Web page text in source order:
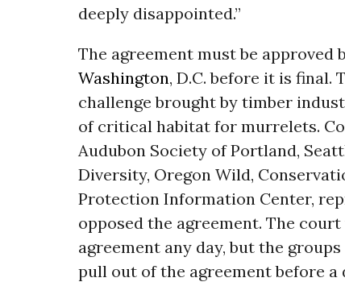
deeply disappointed.”
The agreement must be
Washington, D.C. before it is final.
challenge brought by timber
of critical habitat for murrelets.
Audubon Society of Portland,
Diversity, Oregon Wild,
Protection Information Center,
opposed the agreement. The
agreement any day, but the
pull out of the agreement before a